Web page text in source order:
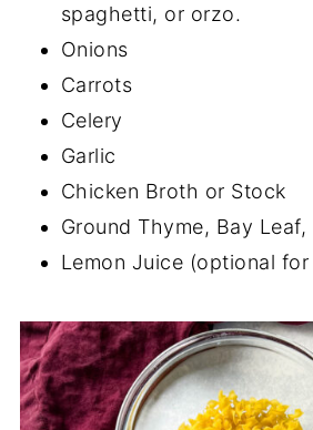
spaghetti, or orzo.
Onions
Carrots
Celery
Garlic
Chicken Broth or Stock
Ground Thyme, Bay
Lemon Juice (optional